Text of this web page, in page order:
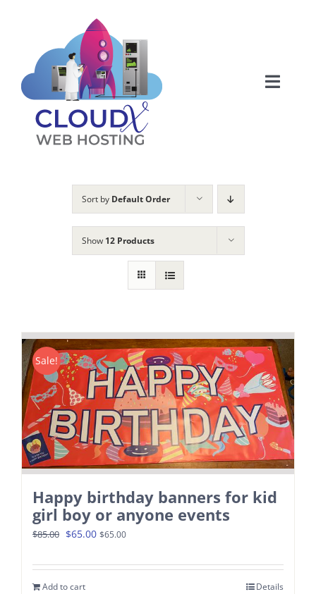
Toggle
Web Hosting
Articles
Products
Contact
Sort by Default Order
Show 12 Products
Sale!
Happy birthday banners for kid
girl boy or anyone events
$85.00 Original
was:
$65.00Current
is:
$65.00
Add to cart Details